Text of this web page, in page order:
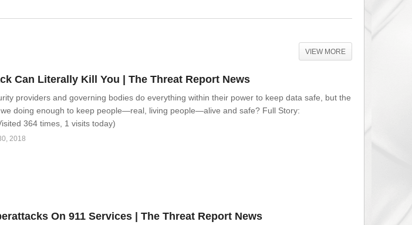
VIEW MORE
Can Literally Kill You | The Threat Report News
providers and governing bodies do everything within their power to keep data safe, but the
doing enough to keep people—real, living people—alive and safe? Full Story:
364 times, 1 visits today)
2018
On 911 Services | The Threat Report News